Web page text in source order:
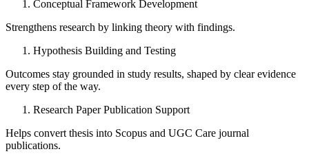
Conceptual Framework Development
Strengthens research by linking theory with findings.
Hypothesis Building and Testing
Outcomes stay grounded in study results, shaped by clear evidence
every step of the way.
Research Paper Publication Support
Helps convert thesis into Scopus and UGC Care journal
publications.